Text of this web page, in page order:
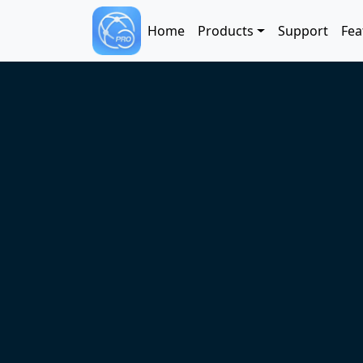
Skip to main content
Main navigation
Home Products Support